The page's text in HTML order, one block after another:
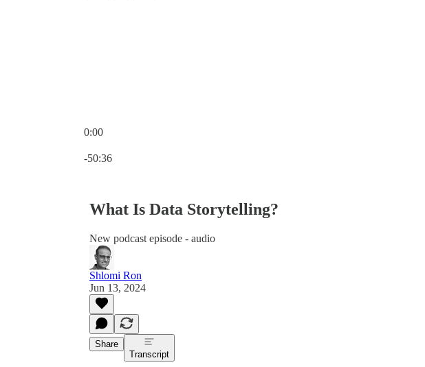
0:00
-50:36
What Is Data Storytelling?
New podcast episode - audio
Shlomi Ron
Jun 13, 2024
Share
Transcript